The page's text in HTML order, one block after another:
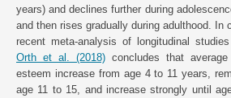
years) and declines further during
and then rises gradually during adulthood. In
recent meta-analysis of longitudinal
Orth et al. (2018) concludes that
esteem increase from age 4 to 11 years,
age 11 to 15, and increase strongly until